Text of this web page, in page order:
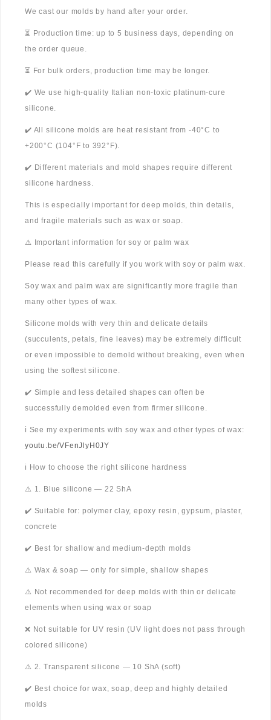
We cast our molds by hand after your order.
⏳ Production time: up to 5 business days, depending on
the order queue.
⏳ For bulk orders, production time may be longer.
✔️ We use high-quality Italian non-toxic platinum-cure
silicone.
✔️ All silicone molds are heat resistant from -40°C to
+200°C (104°F to 392°F).
✔️ Different materials and mold shapes require different
silicone hardness.
This is especially important for deep molds, thin details,
and fragile materials such as wax or soap.
⚠️ Important information for soy or palm wax
Please read this carefully if you work with soy or palm wax.
Soy wax and palm wax are significantly more fragile than
many other types of wax.
Silicone molds with very thin and delicate details
(succulents, petals, fine leaves) may be extremely difficult
or even impossible to demold without breaking, even when
using the softest silicone.
✔️ Simple and less detailed shapes can often be
successfully demolded even from firmer silicone.
ℹ️ See my experiments with soy wax and other types of wax:
youtu.be/VFenJlyH0JY
ℹ️ How to choose the right silicone hardness
⚠️ 1. Blue silicone — 22 ShA
✔️ Suitable for: polymer clay, epoxy resin, gypsum, plaster,
concrete
✔️ Best for shallow and medium-depth molds
⚠️ Wax & soap — only for simple, shallow shapes
⚠️ Not recommended for deep molds with thin or delicate
elements when using wax or soap
❌ Not suitable for UV resin (UV light does not pass through
colored silicone)
⚠️ 2. Transparent silicone — 10 ShA (soft)
✔️ Best choice for wax, soap, deep and highly detailed
molds